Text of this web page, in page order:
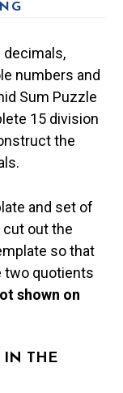
numbers and
Sum Puzzle
15 division
the
and set of
cut out the
so that
two quotients
shown on
IN THE